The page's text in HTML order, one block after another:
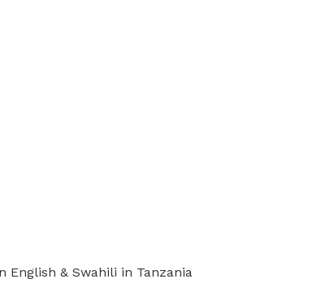
English & Swahili in Tanzania